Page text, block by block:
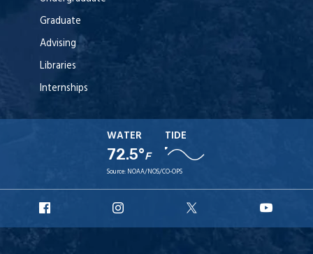
Graduate
Advising
Libraries
Internships
WATER
72.5°F
TIDE
Source: NOAA/NOS/CO-OPS
Facebook
Instagram
X